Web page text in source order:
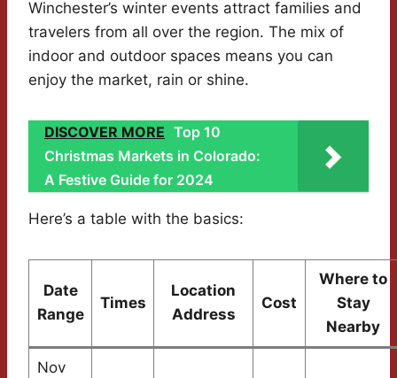
Winchester’s winter events attract families and
travelers from all over the region. The mix of
indoor and outdoor spaces means you can
enjoy the market, rain or shine.
DISCOVER MORE Top 10
Christmas Markets in Colorado:
A Festive Guide for 2024
Here’s a table with the basics:
Date
Range
Times
Location
Address
Cost
Where to
Stay
Nearby
Nov